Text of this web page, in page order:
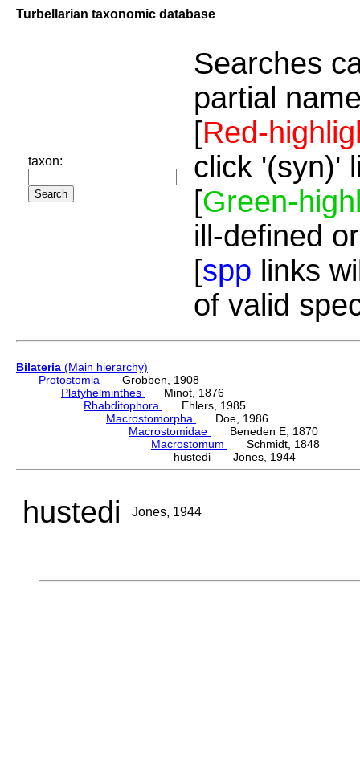
Turbellarian taxonomic database
taxon:
Searches
partial
[Red-
click '(syn)'
[Green-
ill-defined
[spp links
of valid
Bilateria (Main hierarchy)
Protostomia
Grobben, 1908
Platyhelminthes
Minot, 1876
Rhabditophora
Ehlers, 1985
Macrostomorpha
Doe, 1986
Macrostomidae
Beneden E, 1870
Macrostomum
Schmidt, 1848
hustedi Jones, 1944
hustedi Jones, 1944